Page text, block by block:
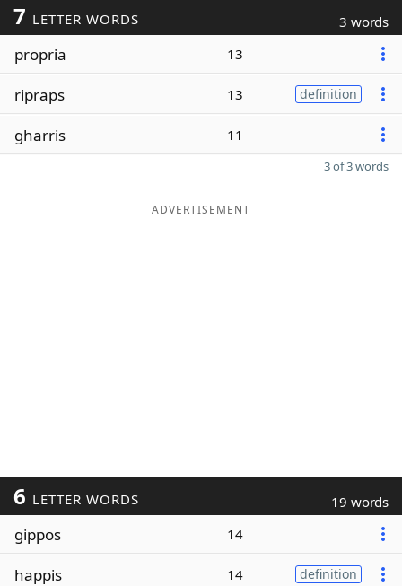
7 LETTER WORDS 3 words
propria 13
ripraps 13 definition
gharris 11
3 of 3 words
ADVERTISEMENT
6 LETTER WORDS 19 words
gippos 14
happis 14 definition